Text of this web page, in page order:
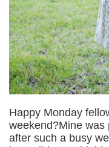
Happy Monday
weekend?Mine was
after such a busy